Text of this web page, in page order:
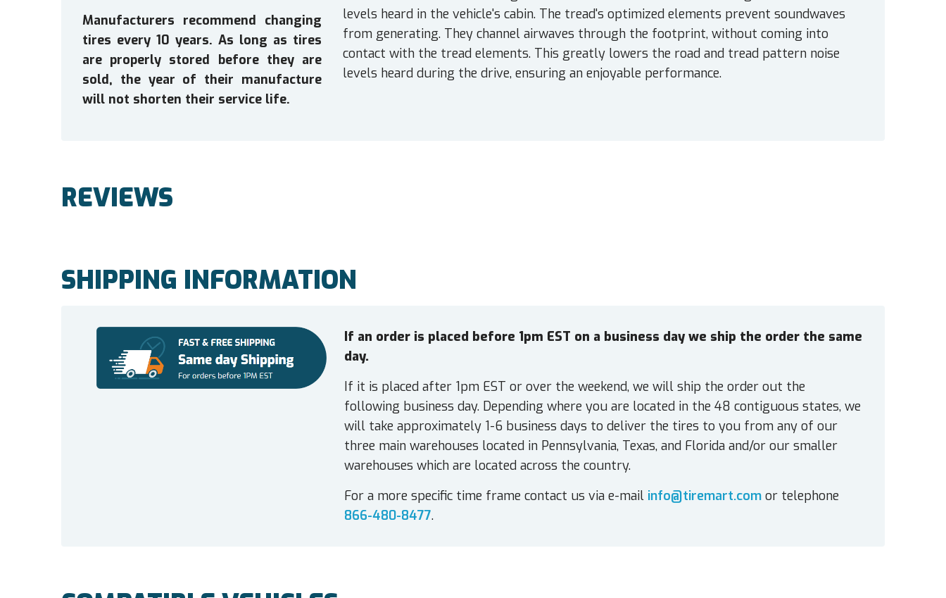
levels heard in the vehicle's cabin. The tread's optimized elements prevent soundwaves
from generating. They channel airwaves through the footprint, without coming into
contact with the tread elements. This greatly lowers the road and tread pattern noise
levels heard during the drive, ensuring an enjoyable performance.
Manufacturers recommend changing
tires every 10 years. As long as tires
are properly stored before they are
sold, the year of their manufacture
will not shorten their service life.
REVIEWS
SHIPPING INFORMATION
If an order is placed before 1pm EST on a business day we ship the order the same
day.
If it is placed after 1pm EST or over the weekend, we will ship the order out the
following business day. Depending where you are located in the 48 contiguous states, we
will take approximately 1-6 business days to deliver the tires to you from any of our
three main warehouses located in Pennsylvania, Texas, and Florida and/or our smaller
warehouses which are located across the country.
For a more specific time frame contact us via e-mail info@tiremart.comor telephone
866-480-8477.